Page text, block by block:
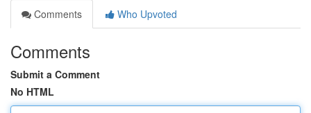
Comments
Who Upvoted
Comments
Submit a Comment
No HTML